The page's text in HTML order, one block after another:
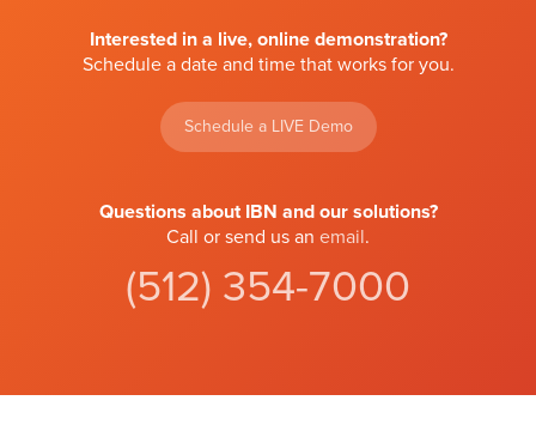
Interested in a live, online demonstration?
Schedule a date and time that works for you.
Schedule a LIVE Demo
Questions about IBN and our solutions?
Call or send us an email.
(512) 354-7000